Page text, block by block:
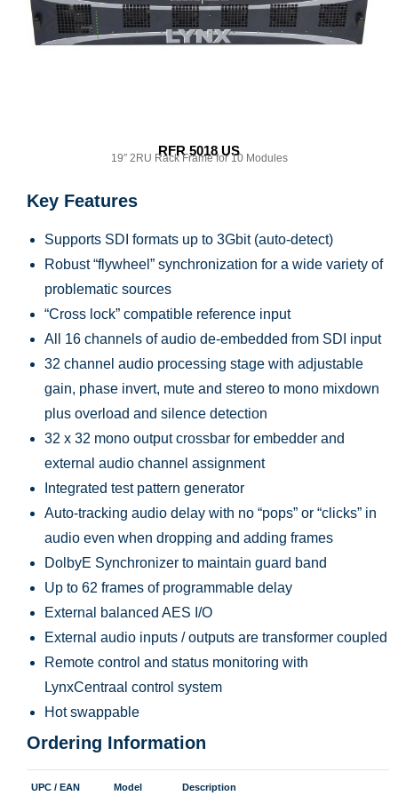
RFR 5018 US
19″ 2RU Rack Frame for 10 Modules
Key Features
Supports SDI formats up to 3Gbit (auto-detect)
Robust “flywheel” synchronization for a wide variety of
problematic sources
“Cross lock” compatible reference input
All 16 channels of audio de-embedded from SDI input
32 channel audio processing stage with adjustable
gain, phase invert, mute and stereo to mono mixdown
plus overload and silence detection
32 x 32 mono output crossbar for embedder and
external audio channel assignment
Integrated test pattern generator
Auto-tracking audio delay with no “pops” or “clicks” in
audio even when dropping and adding frames
DolbyE Synchronizer to maintain guard band
Up to 62 frames of programmable delay
External balanced AES I/O
External audio inputs / outputs are transformer coupled
Remote control and status monitoring with
LynxCentraal control system
Hot swappable
Ordering Information
UPC / EAN Model Description